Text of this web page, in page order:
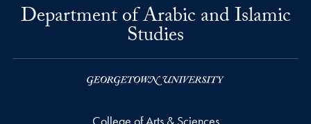
Department of Arabic and Islamic
Studies
College of Arts & Sciences